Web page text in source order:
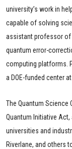
university’s work in
capable of solving
assistant professor of
quantum error-
computing platforms.
a DOE-funded center
The Quantum Science
Quantum Initiative
universities and
Riverlane, and others